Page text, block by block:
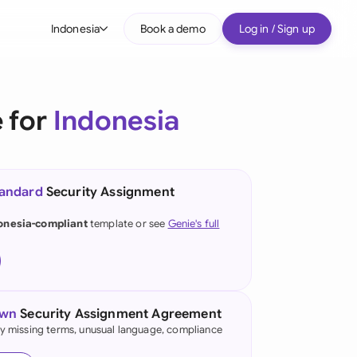
Indonesia
(English)
(German)
Kong
Book a demo Log in / Sign up
for Indonesia
Security Assignment
complianttemplate or see Genie's full
Security Assignment Agreement
missing terms, unusual language, compliance